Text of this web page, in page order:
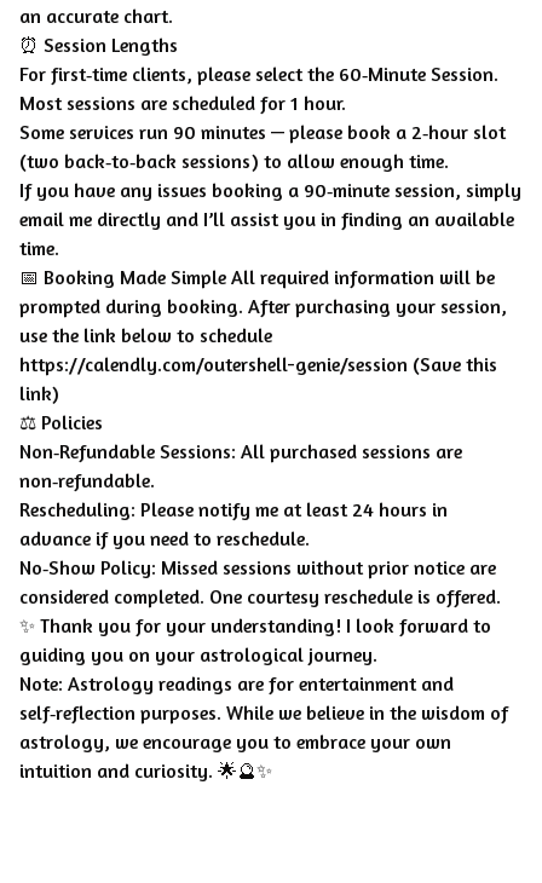
an accurate chart.
⏰ Session Lengths
For first‑time clients, please select the 60‑Minute Session.
Most sessions are scheduled for 1 hour.
Some services run 90 minutes — please book a 2‑hour slot
(two back‑to‑back sessions) to allow enough time.
If you have any issues booking a 90‑minute session, simply
email me directly and I’ll assist you in finding an available
time.
📅 Booking Made Simple All required information will be
prompted during booking. After purchasing your session,
use the link below to schedule
https://calendly.com/outershell-genie/session (Save this
link)
⚖️ Policies
Non‑Refundable Sessions: All purchased sessions are
non‑refundable.
Rescheduling: Please notify me at least 24 hours in
advance if you need to reschedule.
No‑Show Policy: Missed sessions without prior notice are
considered completed. One courtesy reschedule is offered.
✨ Thank you for your understanding! I look forward to
guiding you on your astrological journey.
Note: Astrology readings are for entertainment and
self‑reflection purposes. While we believe in the wisdom of
astrology, we encourage you to embrace your own
intuition and curiosity. 🌟🔮✨